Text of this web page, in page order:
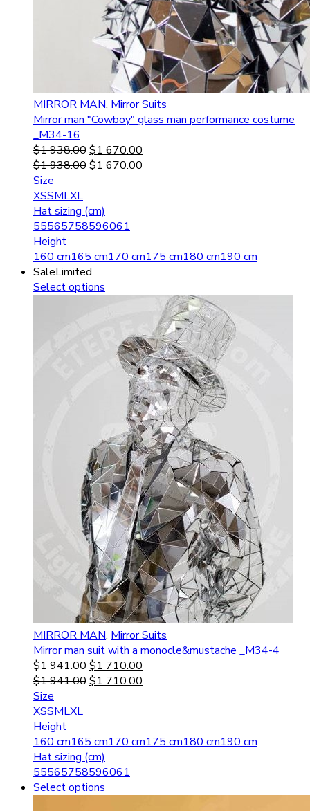
MIRROR MAN, Mirror Suits
Mirror man "Cowboy" glass man performance costume
_M34-16
$1 938.00$1 670.00
$1 938.00$1 670.00
Size
XSSMLXL
Hat sizing (cm)
55565758596061
Height
160 cm165 cm170 cm175 cm180 cm190 cm
SaleLimited
Select options
MIRROR MAN, Mirror Suits
Mirror man suit with a monocle&mustache _M34-4
$1 941.00$1 710.00
$1 941.00$1 710.00
Size
XSSMLXL
Height
160 cm165 cm170 cm175 cm180 cm190 cm
Hat sizing (cm)
55565758596061
Select options